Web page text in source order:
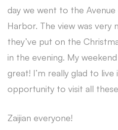
day we went to the
Harbor. The view was very
they’ve put on the
in the evening. My
great! I’m really glad to live
opportunity to visit all
Zaijian everyone!